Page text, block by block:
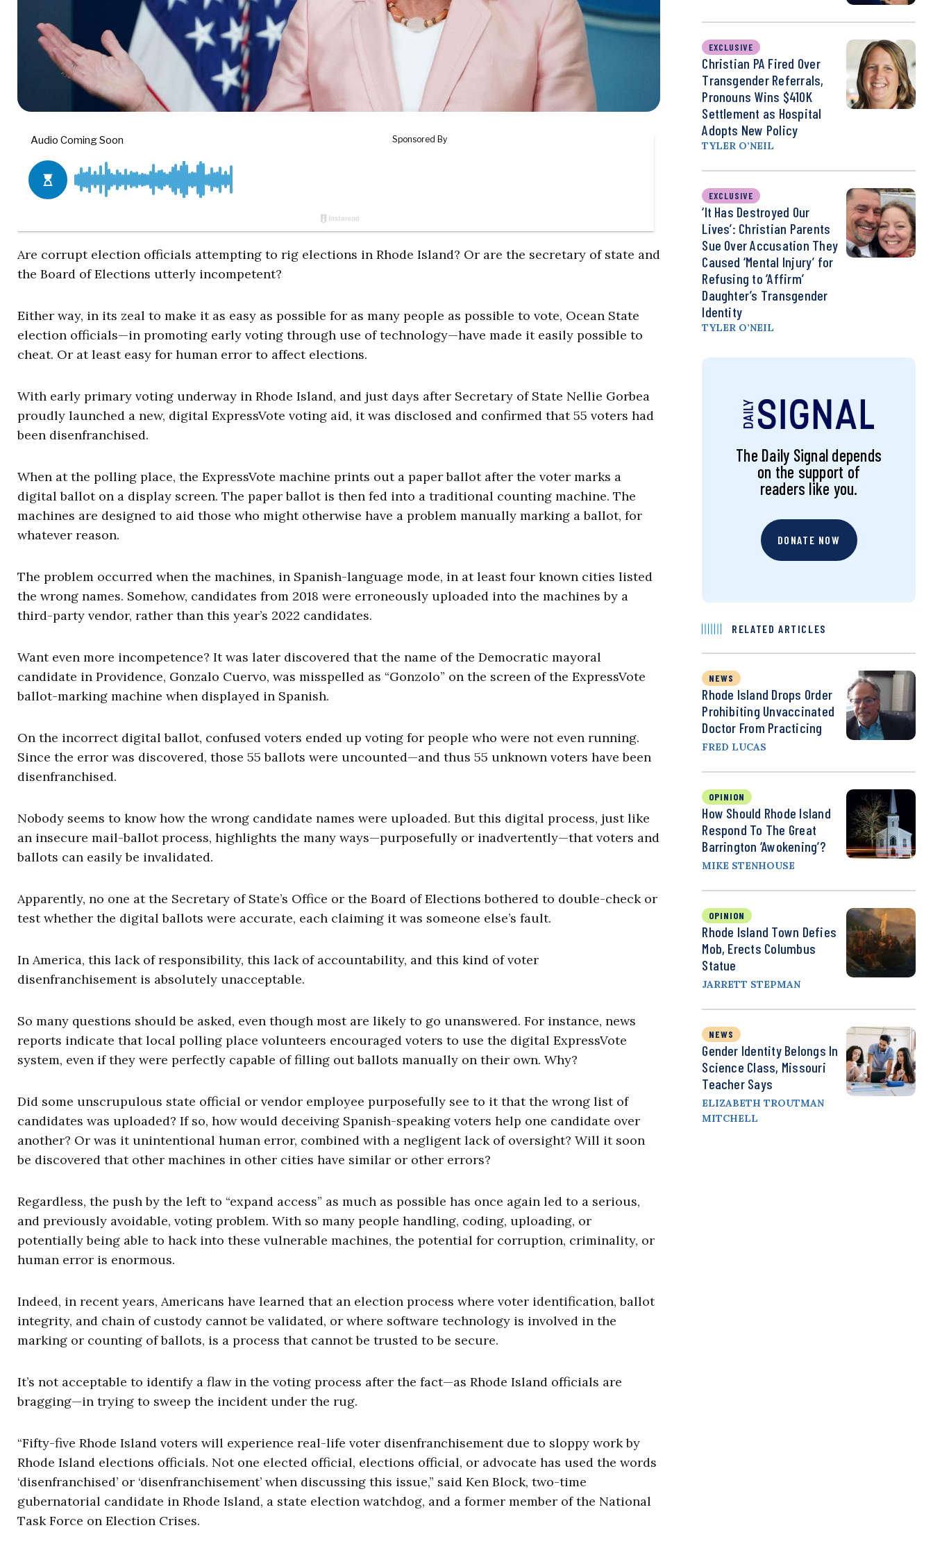
Are corrupt election officials attempting to rig elections in Rhode Island? Or are the secretary of state and
the Board of Elections utterly incompetent?
Either way, in its zeal to make it as easy as possible for as many people as possible to vote, Ocean State
election officials—in promoting early voting through use of technology—have made it easily possible to
cheat. Or at least easy for human error to affect elections.
With early primary voting underway in Rhode Island, and just days after Secretary of State Nellie Gorbea
proudly launched a new, digital ExpressVote voting aid, it was disclosed and confirmed that 55 voters had
been disenfranchised.
When at the polling place, the ExpressVote machine prints out a paper ballot after the voter marks a
digital ballot on a display screen. The paper ballot is then fed into a traditional counting machine. The
machines are designed to aid those who might otherwise have a problem manually marking a ballot, for
whatever reason.
The problem occurred when the machines, in Spanish-language mode, in at least four known cities listed
the wrong names. Somehow, candidates from 2018 were erroneously uploaded into the machines by a
third-party vendor, rather than this year’s 2022 candidates.
Want even more incompetence? It was later discovered that the name of the Democratic mayoral
candidate in Providence, Gonzalo Cuervo, was misspelled as “Gonzolo” on the screen of the ExpressVote
ballot-marking machine when displayed in Spanish.
On the incorrect digital ballot, confused voters ended up voting for people who were not even running.
Since the error was discovered, those 55 ballots were uncounted—and thus 55 unknown voters have been
disenfranchised.
Nobody seems to know how the wrong candidate names were uploaded. But this digital process, just like
an insecure mail-ballot process, highlights the many ways—purposefully or inadvertently—that voters and
ballots can easily be invalidated.
Apparently, no one at the Secretary of State’s Office or the Board of Elections bothered to double-check or
test whether the digital ballots were accurate, each claiming it was someone else’s fault.
In America, this lack of responsibility, this lack of accountability, and this kind of voter
disenfranchisement is absolutely unacceptable.
So many questions should be asked, even though most are likely to go unanswered. For instance, news
reports indicate that local polling place volunteers encouraged voters to use the digital ExpressVote
system, even if they were perfectly capable of filling out ballots manually on their own. Why?
Did some unscrupulous state official or vendor employee purposefully see to it that the wrong list of
candidates was uploaded? If so, how would deceiving Spanish-speaking voters help one candidate over
another? Or was it unintentional human error, combined with a negligent lack of oversight? Will it soon
be discovered that other machines in other cities have similar or other errors?
Regardless, the push by the left to “expand access” as much as possible has once again led to a serious,
and previously avoidable, voting problem. With so many people handling, coding, uploading, or
potentially being able to hack into these vulnerable machines, the potential for corruption, criminality, or
human error is enormous.
Indeed, in recent years, Americans have learned that an election process where voter identification, ballot
integrity, and chain of custody cannot be validated, or where software technology is involved in the
marking or counting of ballots, is a process that cannot be trusted to be secure.
It’s not acceptable to identify a flaw in the voting process after the fact—as Rhode Island officials are
bragging—in trying to sweep the incident under the rug.
“Fifty-five Rhode Island voters will experience real-life voter disenfranchisement due to sloppy work by
Rhode Island elections officials. Not one elected official, elections official, or advocate has used the words
‘disenfranchised’ or ‘disenfranchisement’ when discussing this issue,” said Ken Block, two-time
gubernatorial candidate in Rhode Island, a state election watchdog, and a former member of the National
Task Force on Election Crises.
EXCLUSIVE
Christian PA Fired Over
Transgender Referrals,
Pronouns Wins $410K
Settlement as Hospital
Adopts New Policy
TYLER O’NEIL
EXCLUSIVE
‘It Has Destroyed Our
Lives’: Christian Parents
Sue Over Accusation They
Caused ‘Mental Injury’ for
Refusing to ‘Affirm’
Daughter’s Transgender
Identity
TYLER O’NEIL
The Daily Signal depends
on the support of
readers like you.
DONATE NOW
RELATED ARTICLES
NEWS
Rhode Island Drops Order
Prohibiting Unvaccinated
Doctor From Practicing
FRED LUCAS
OPINION
How Should Rhode Island
Respond To The Great
Barrington ‘Awokening’?
MIKE STENHOUSE
OPINION
Rhode Island Town Defies
Mob, Erects Columbus
Statue
JARRETT STEPMAN
NEWS
Gender Identity Belongs In
Science Class, Missouri
Teacher Says
ELIZABETH TROUTMAN
MITCHELL